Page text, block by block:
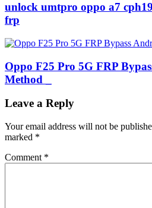
unlock umtpro oppo a7
frp
Oppo F25 Pro 5G FRP
Method _
Leave a Reply
Your email address will not be
marked *
Comment *